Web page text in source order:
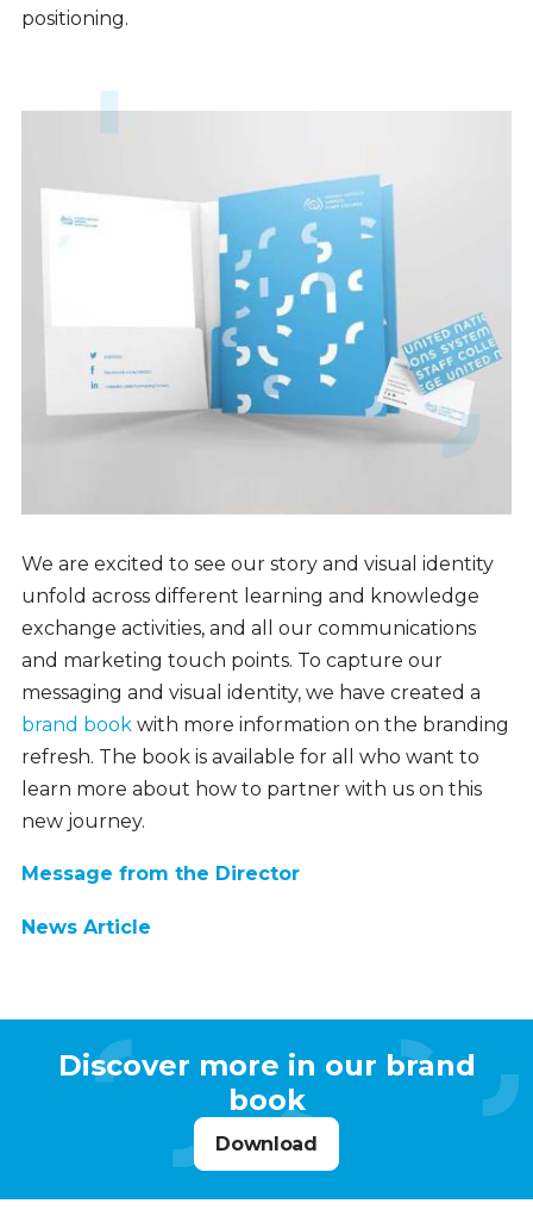
positioning.
We are excited to see our story and visual identity
unfold across different learning and knowledge
exchange activities, and all our communications
and marketing touch points. To capture our
messaging and visual identity, we have created a
brand book with more information on the branding
refresh. The book is available for all who want to
learn more about how to partner with us on this
new journey.
Message from the Director
News Article
Discover more in our brand
book
Download